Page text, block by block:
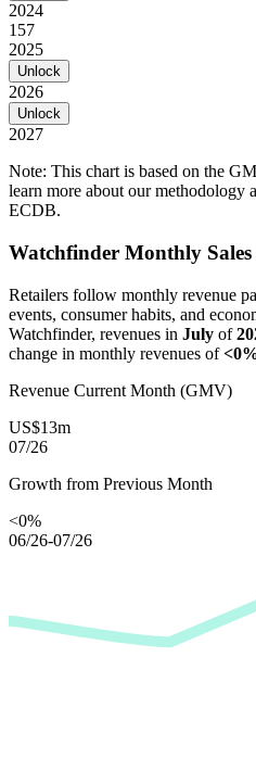
2024
157
2025
Unlock
2026
Unlock
2027
Note: This chart is based on the
learn more about our methodology
ECDB.
Watchfinder Monthly
Retailers follow monthly revenue
events, consumer habits, and
Watchfinder, revenues in July of
change in monthly revenues of
Revenue Current Month (GMV)
US$13m
07/26
Growth from Previous Month
<0%
06/26-07/26